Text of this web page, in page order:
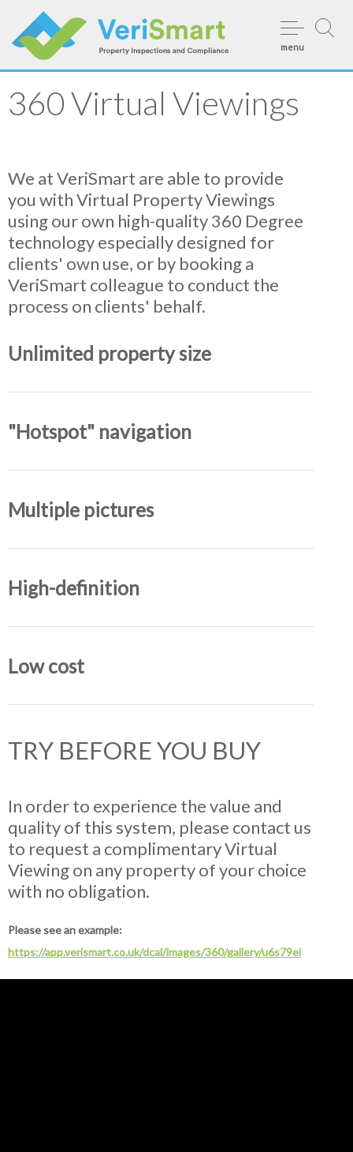
content
menu
360 Virtual Viewings
We at VeriSmart are able to provide
you with Virtual Property Viewings
using our own high-quality 360 Degree
technology especially designed for
clients' own use, or by booking a
VeriSmart colleague to conduct the
process on clients' behalf.
Unlimited property size
"Hotspot" navigation
Multiple pictures
High-definition
Low cost
TRY BEFORE YOU BUY
In order to experience the value and
quality of this system, please contact us
to request a complimentary Virtual
Viewing on any property of your choice
with no obligation.
Please see an example:
https://app.verismart.co.uk/dcal/images/360/gallery/u6s79ei